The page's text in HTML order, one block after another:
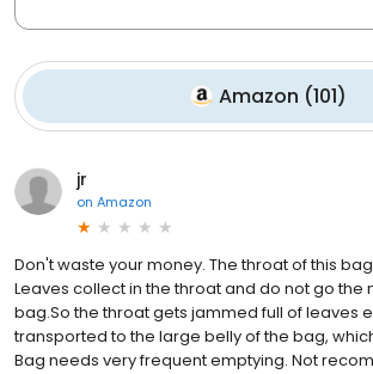
Amazon (101)
jr
on Amazon
Don't waste your money. The throat of this
Leaves collect in the throat and do not go the
bag.So the throat gets jammed full of leaves
transported to the large belly of the bag,
Bag needs very frequent emptying. Not